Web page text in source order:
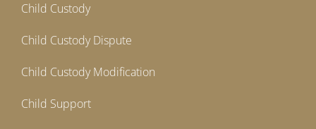
Child Custody
Child Custody Dispute
Child Custody Modification
Child Support